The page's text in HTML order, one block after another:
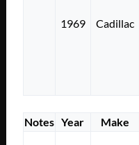
1969 Cadillac
Notes Year Make